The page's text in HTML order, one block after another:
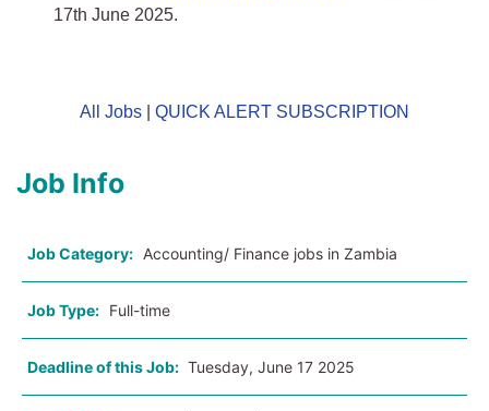
17th June 2025.
All Jobs QUICK ALERT SUBSCRIPTION
Job Info
Job Category: Accounting/ Finance jobs in Zambia
Job Type: Full-time
Deadline of this Job: Tuesday, June 17 2025